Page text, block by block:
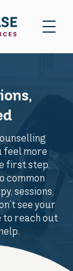
feel more
first step.
common
sessions,
see your
to reach out